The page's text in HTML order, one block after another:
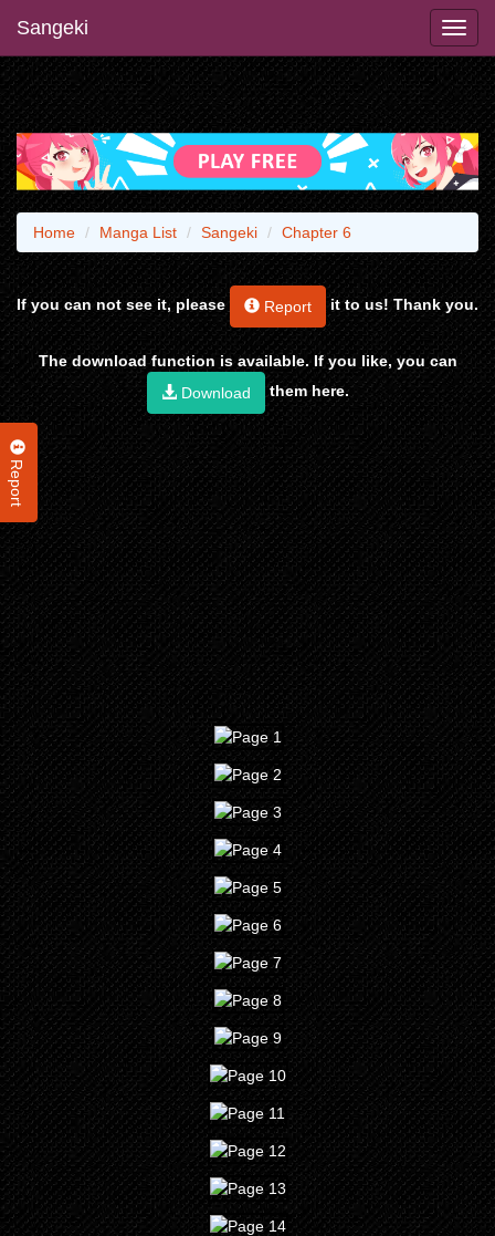
Sangeki
Report
Home Manga List Sangeki Chapter 6
If you can not see it, please Report it to us! Thank you.
The download function is available. If you like, you can
Download
them here.